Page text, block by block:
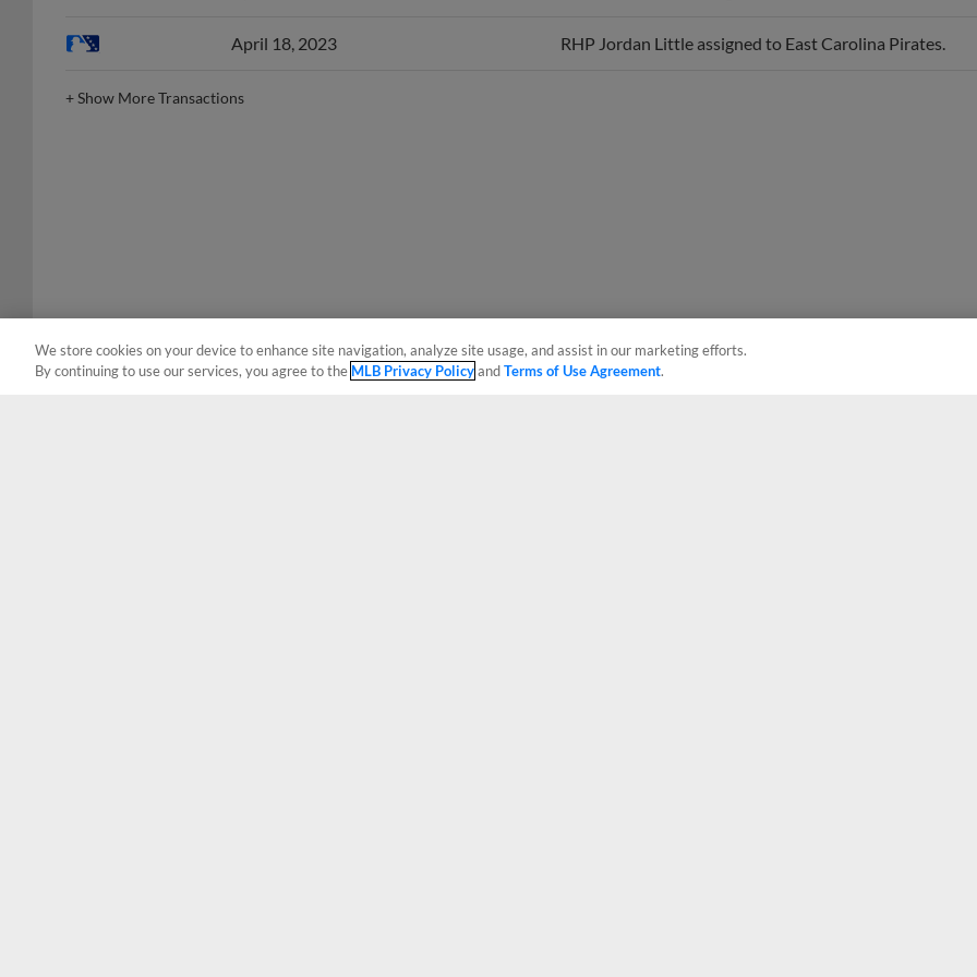
April 18, 2023 RHP Jordan Little assigned to East Carolina Pirates.
+Show More Transactions
We store cookies on your device to enhance site navigation, analyze site usage, and assist in our marketing efforts.
By continuing to use our services, you agree to the MLB Privacy PolicyandTerms of Use Agreement.